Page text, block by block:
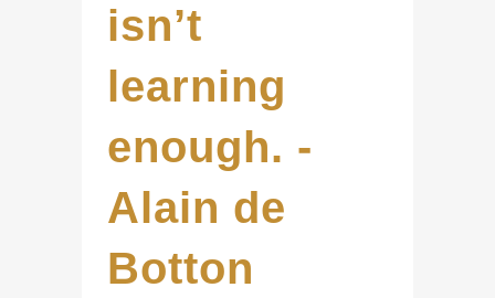
isn’t
learning
enough. -
Alain de
Botton